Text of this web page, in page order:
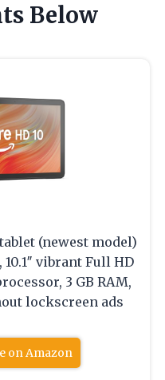
Below
(newest model)
vibrant Full HD
3 GB RAM,
lockscreen ads
on Amazon